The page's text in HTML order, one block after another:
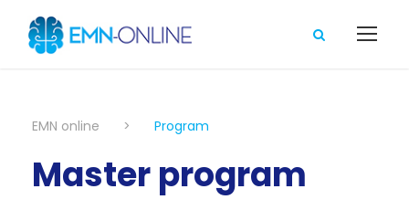
EMN online > Program
Master program